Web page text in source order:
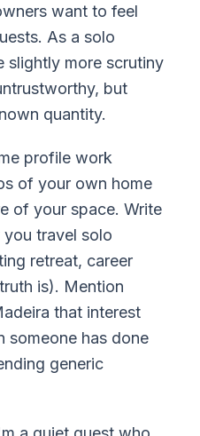
want to feel
As a solo
slightly more scrutiny
but
quantity.
profile work
of your own home
of your space. Write
travel solo
retreat, career
is). Mention
that interest
someone has done
generic